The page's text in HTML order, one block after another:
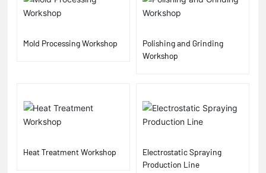
Mold Processing Workshop
Polishing and Grinding
Workshop
Heat Treatment Workshop
Electrostatic Spraying
Production Line